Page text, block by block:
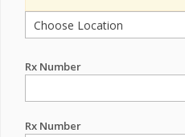
Rx Number
Rx Number